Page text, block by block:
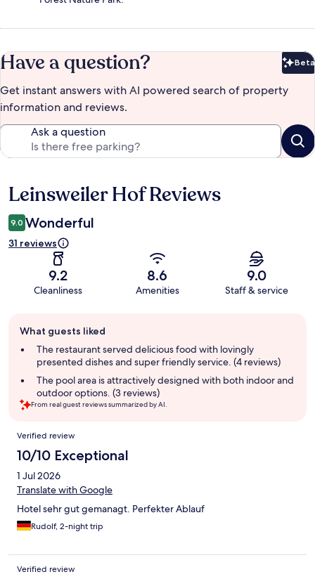
Have a question? Beta
Get instant answers with AI powered search of property
information and reviews.
Ask a question
Reviews
Leinsweiler Hof Reviews
9.0 Wonderful
31 reviews
9.2
Cleanliness
8.6
Amenities
9.0
Staff & service
review
summary
What guests liked
The restaurant served delicious food with lovingly
presented dishes and super friendly service. (4 reviews)
The pool area is attractively designed with both indoor and
outdoor options. (3 reviews)
From real guest reviews summarized by AI.
Reviews
Verified review
10/10 Exceptional
1 Jul 2026
Translate with Google
Hotel sehr gut gemanagt. Perfekter Ablauf
Rudolf, 2-night trip
Verified review